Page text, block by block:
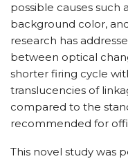
possible causes such
background color,
research has
between optical
shorter firing cycle
translucencies of
compared to the
recommended for
This novel study was